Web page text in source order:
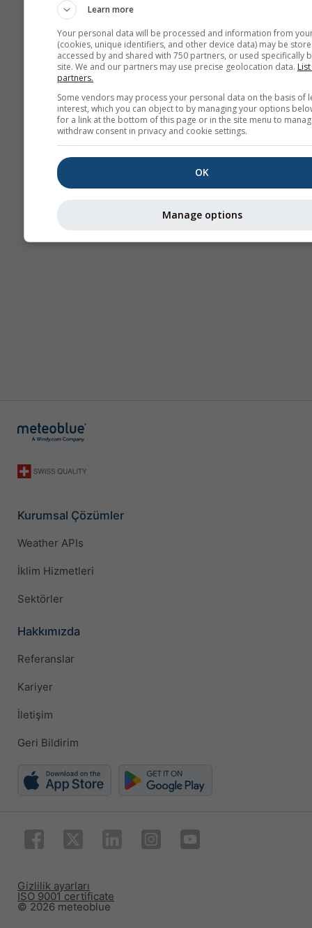
Kurumsal Çözümler
Weather APIs
İklim Hizmetleri
Sektörler
Hakkımızda
Referanslar
Kariyer
İletişim
Geri Bildirim
© 2026 meteoblue
ISO 9001 certificate
Gizlilik ayarları
Learn more
Your personal data will be processed and information from
(cookies, unique identifiers, and other device data) may be
accessed by and shared with 750 partners, or used specifically
site. We and our partners may use precise geolocation data.
partners.
Some vendors may process your personal data on the basis of
interest, which you can object to by managing your options
for a link at the bottom of this page or in the site menu to
withdraw consent in privacy and cookie settings.
OK
Manage options